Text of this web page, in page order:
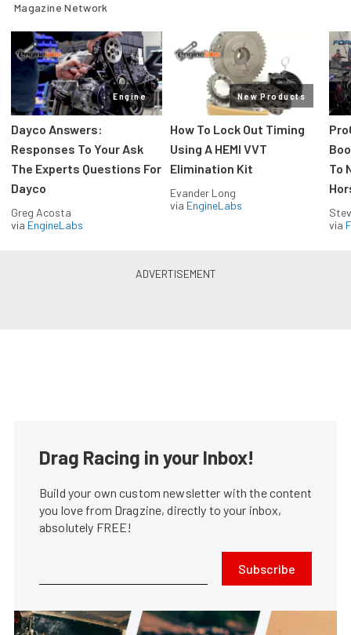
Magazine Network
Engine
Dayco Answers:
Responses To Your Ask
The Experts Questions For
Dayco
Greg Acosta
via EngineLabs
New Products
How To Lock Out Timing
Using A HEMI VVT
Elimination Kit
Evander Long
via EngineLabs
To
via
Drag Racing in your Inbox!
Build your own custom newsletter with the content
you love from Dragzine, directly to your inbox,
absolutely FREE!
Subscribe